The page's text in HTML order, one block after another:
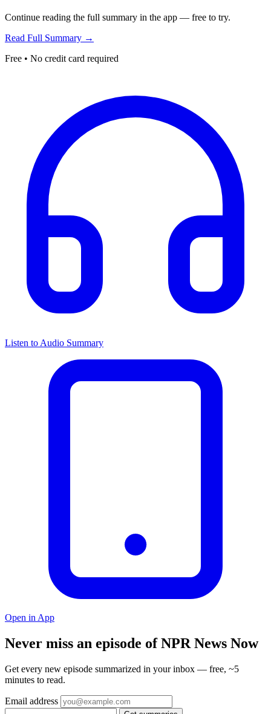
Continue reading the full summary in the app — free to try.
Read Full Summary →
Free • No credit card required
Listen to Audio Summary
Open in App
Never miss an episode of NPR News Now
Get every new episode summarized in your inbox — free, ~5
minutes to read.
Email address